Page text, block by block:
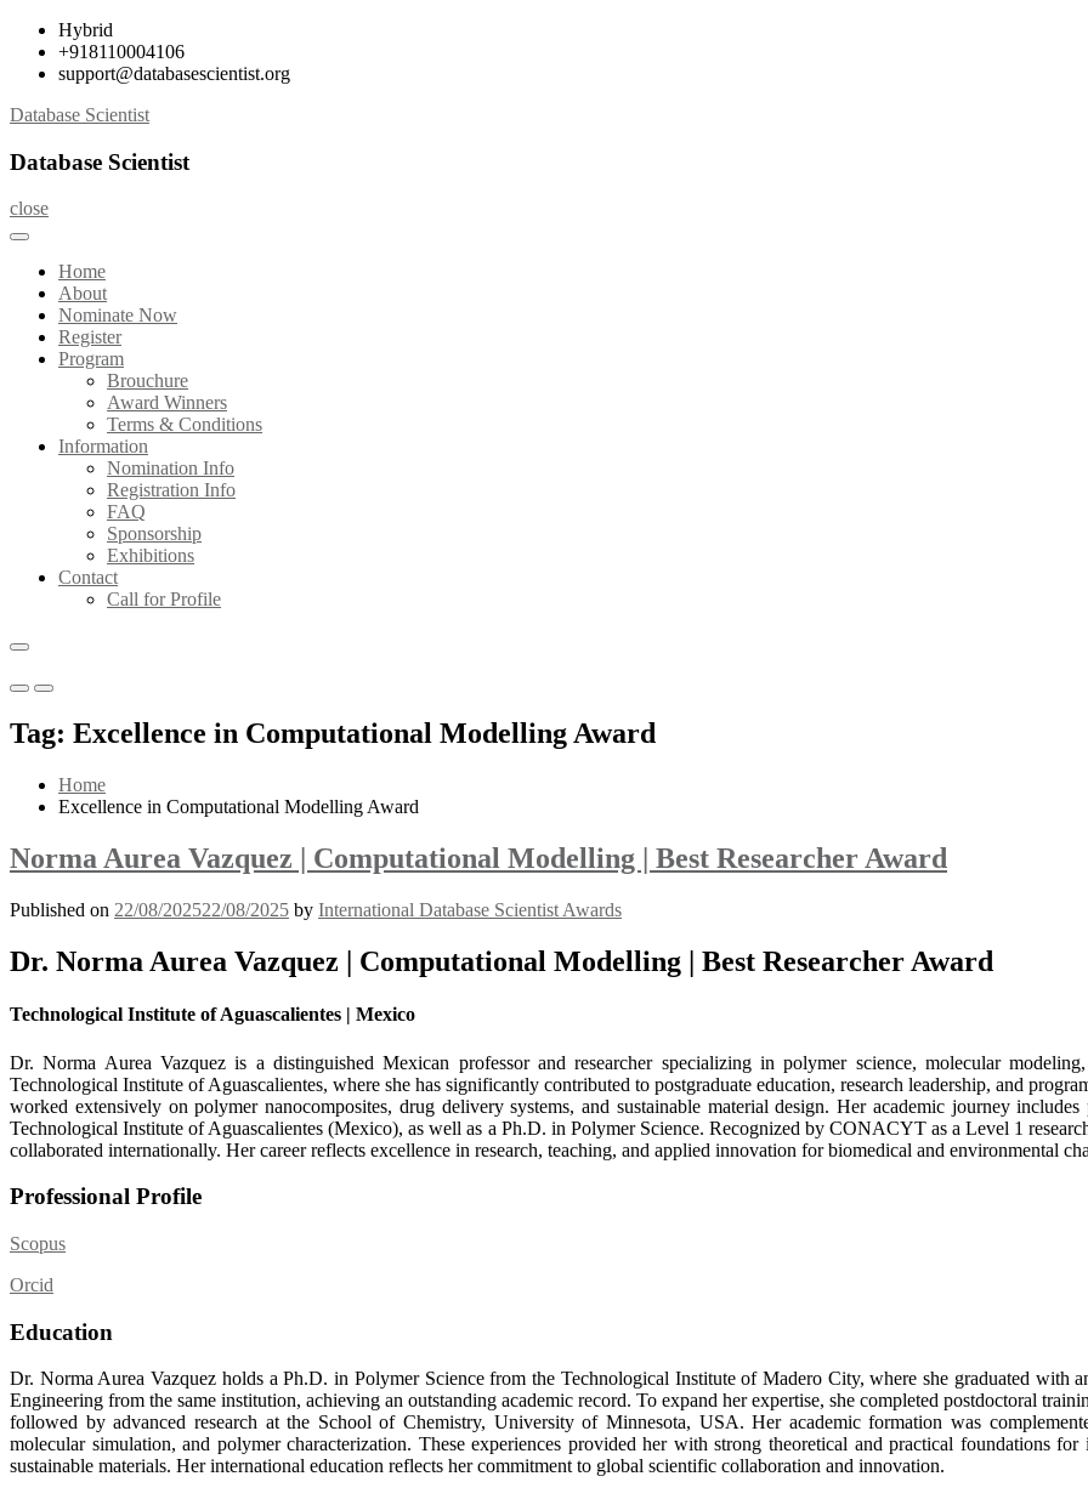
Skip
content
Hybrid
+918110004106
support@databasescientist.org
Database Scientist
Database Scientist
close
Home
About
Nominate Now
Register
Program
Brouchure
Award Winners
Terms & Conditions
Information
Nomination Info
Registration Info
FAQ
Sponsorship
Exhibitions
Contact
Call for Profile
Primary
for
Mobile
Primary
for
Desktop
Tag: Excellence in Computational Modelling Award
Home
Excellence in Computational Modelling Award
Norma Aurea Vazquez | Computational Modelling | Best Researcher Award
Published on 22/08/202522/08/2025 by International Database Scientist Awards
Dr. Norma Aurea Vazquez | Computational Modelling | Best Researcher Award
Technological Institute of Aguascalientes | Mexico
Dr. Norma Aurea Vazquez is a distinguished Mexican professor and researcher specializing in polymer science, molecular
Technological Institute of Aguascalientes, where she has significantly contributed to postgraduate education, research leadership, and
worked extensively on polymer nanocomposites, drug delivery systems, and sustainable material design. Her academic journey
Technological Institute of Aguascalientes (Mexico), as well as a Ph.D. in Polymer Science. Recognized by CONACYT as a Level 1
collaborated internationally. Her career reflects excellence in research, teaching, and applied innovation for biomedical and environmental
Professional Profile
Scopus
Orcid
Education
Dr. Norma Aurea Vazquez holds a Ph.D. in Polymer Science from the Technological Institute of Madero City, where she graduated with
Engineering from the same institution, achieving an outstanding academic record. To expand her expertise, she completed postdoctoral
followed by advanced research at the School of Chemistry, University of Minnesota, USA. Her academic formation was
molecular simulation, and polymer characterization. These experiences provided her with strong theoretical and practical foundations
sustainable materials. Her international education reflects her commitment to global scientific collaboration and innovation.